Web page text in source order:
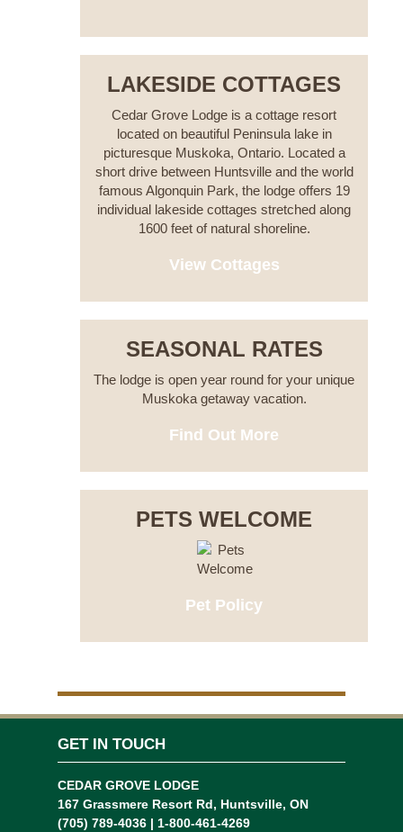
LAKESIDE COTTAGES
Cedar Grove Lodge is a cottage resort
located on beautiful Peninsula lake in
picturesque Muskoka, Ontario. Located a
short drive between Huntsville and the world
famous Algonquin Park, the lodge offers 19
individual lakeside cottages stretched along
1600 feet of natural shoreline.
View Cottages
SEASONAL RATES
The lodge is open year round for your unique
Muskoka getaway vacation.
Find Out More
PETS WELCOME
Pet Policy
GET IN TOUCH
CEDAR GROVE LODGE
167 Grassmere Resort Rd, Huntsville, ON
(705) 789-4036 | 1-800-461-4269